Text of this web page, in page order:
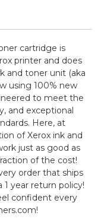
cartridge is
printer and does
and toner unit (aka
using 100% new
to meet the
and exceptional
Here, at
of Xerox ink and
just as good as
of the cost!
order that ships
year return policy!
confident every